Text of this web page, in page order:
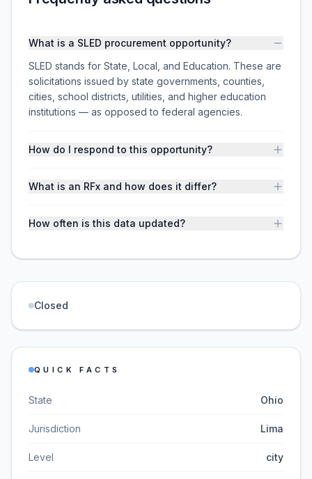
What is a SLED procurement opportunity?
SLED stands for State, Local, and Education. These are
solicitations issued by state governments, counties,
cities, school districts, utilities, and higher education
institutions — as opposed to federal agencies.
How do I respond to this opportunity?
What is an RFx and how does it differ?
How often is this data updated?
Closed
QUICK FACTS
State Ohio
Jurisdiction Lima
Level city